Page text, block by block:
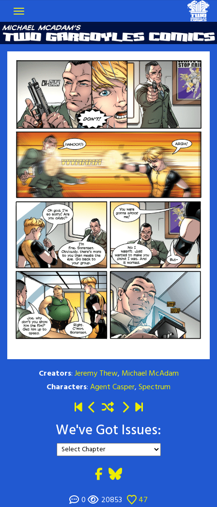
Creators:Jeremy Thew, Michael McAdam
Characters:Agent Casper,Spectrum
We've Got Issues:
0 20853 47